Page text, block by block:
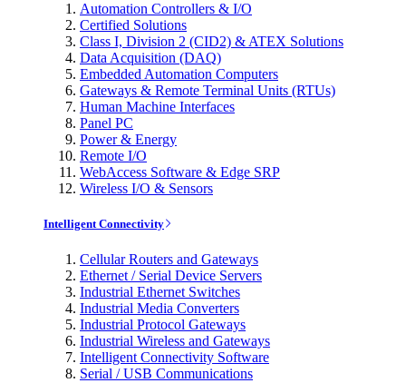
Automation Controllers & I/O
Certified Solutions
Class I, Division 2 (CID2) & ATEX Solutions
Data Acquisition (DAQ)
Embedded Automation Computers
Gateways & Remote Terminal Units (RTUs)
Human Machine Interfaces
Panel PC
Power & Energy
Remote I/O
WebAccess Software & Edge SRP
Wireless I/O & Sensors
Intelligent Connectivity
Cellular Routers and Gateways
Ethernet / Serial Device Servers
Industrial Ethernet Switches
Industrial Media Converters
Industrial Protocol Gateways
Industrial Wireless and Gateways
Intelligent Connectivity Software
Serial / USB Communications